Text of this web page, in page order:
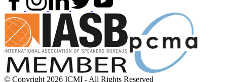
© Copyright 2026 ICMI - All Rights Reserved